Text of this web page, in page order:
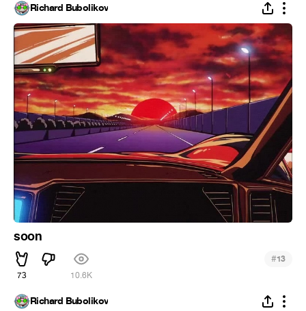
Richard Bubolikov
soon
73 10.6K
#13
Richard Bubolikov